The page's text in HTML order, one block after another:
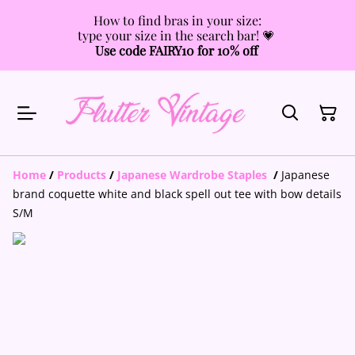
How to find bras in your size:
type your size in the search bar! 💗
Use code FAIRY10 for 10% off
Home / Products / Japanese Wardrobe Staples / Japanese
brand coquette white and black spell out tee with bow details
S/M